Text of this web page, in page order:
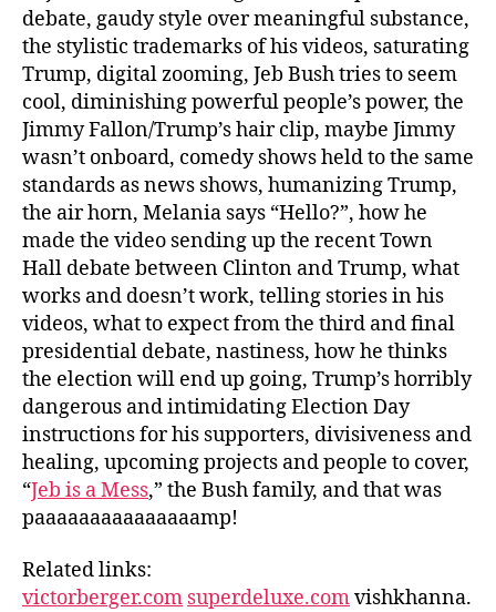
debate, gaudy style over meaningful substance,
the stylistic trademarks of his videos, saturating
Trump, digital zooming, Jeb Bush tries to seem
cool, diminishing powerful people’s power, the
Jimmy Fallon/Trump’s hair clip, maybe Jimmy
wasn’t onboard, comedy shows held to the same
standards as news shows, humanizing Trump,
the air horn, Melania says “Hello?”, how he
made the video sending up the recent Town
Hall debate between Clinton and Trump, what
works and doesn’t work, telling stories in his
videos, what to expect from the third and final
presidential debate, nastiness, how he thinks
the election will end up going, Trump’s horribly
dangerous and intimidating Election Day
instructions for his supporters, divisiveness and
healing, upcoming projects and people to cover,
“Jeb is a Mess,” the Bush family, and that was
paaaaaaaaaaaaaaamp!
Related links:
victorberger.com superdeluxe.comvishkhanna.